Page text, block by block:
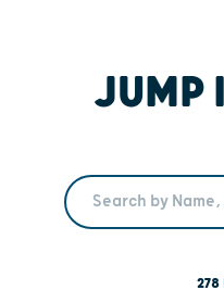
JUMP
Search Term
278